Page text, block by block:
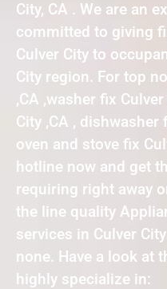
City, CA . We are an
committed to giving
Culver City to
City region. For top
,CA ,washer fix
City ,CA , dishwasher
oven and stove fix
hotline now and get
requiring right away
the line quality
services in Culver
none. Have a look at
highly specialize in: